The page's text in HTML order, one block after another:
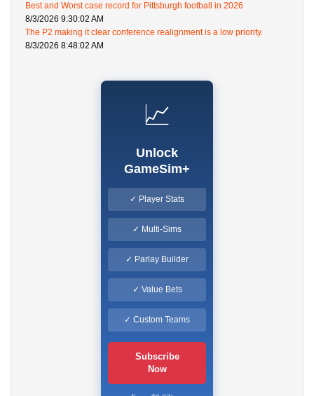
Best and Worst case record for Pittsburgh football in 2026
8/3/2026 9:30:02 AM
The P2 making it clear conference realignment is a low priority.
8/3/2026 8:48:02 AM
📈
Unlock
GameSim+
✓ Player Stats
✓ Multi-Sims
✓ Parlay Builder
✓ Value Bets
✓ Custom Teams
Subscribe
Now